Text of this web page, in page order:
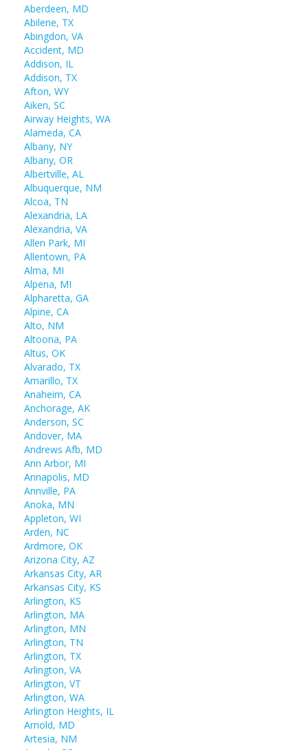
Aberdeen, MD
Abilene, TX
Abingdon, VA
Accident, MD
Addison, IL
Addison, TX
Afton, WY
Aiken, SC
Airway Heights, WA
Alameda, CA
Albany, NY
Albany, OR
Albertville, AL
Albuquerque, NM
Alcoa, TN
Alexandria, LA
Alexandria, VA
Allen Park, MI
Allentown, PA
Alma, MI
Alpena, MI
Alpharetta, GA
Alpine, CA
Alto, NM
Altoona, PA
Altus, OK
Alvarado, TX
Amarillo, TX
Anaheim, CA
Anchorage, AK
Anderson, SC
Andover, MA
Andrews Afb, MD
Ann Arbor, MI
Annapolis, MD
Annville, PA
Anoka, MN
Appleton, WI
Arden, NC
Ardmore, OK
Arizona City, AZ
Arkansas City, AR
Arkansas City, KS
Arlington, KS
Arlington, MA
Arlington, MN
Arlington, TN
Arlington, TX
Arlington, VA
Arlington, VT
Arlington, WA
Arlington Heights, IL
Arnold, MD
Artesia, NM